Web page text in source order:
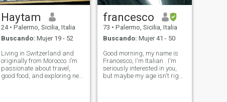
Haytam
24 • Palermo, Sicilia, Italia
Buscando: Mujer 19 - 52
Living in Switzerland and
originally from Morocco. I’m
passionate about travel,
good food, and exploring new
francesco
73 • Palermo, Sicilia, Italia
Buscando: Mujer 41 - 50
Good morning, my name is
Francesco, I'm Italian . I'm
seriously interested in you,
but maybe my age isn't right